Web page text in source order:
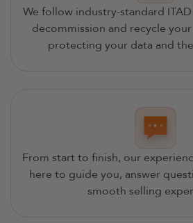
We follow industry-standard
decommission and recycle
protecting your data and
From start to finish, our
here to guide you, answer
smooth selling